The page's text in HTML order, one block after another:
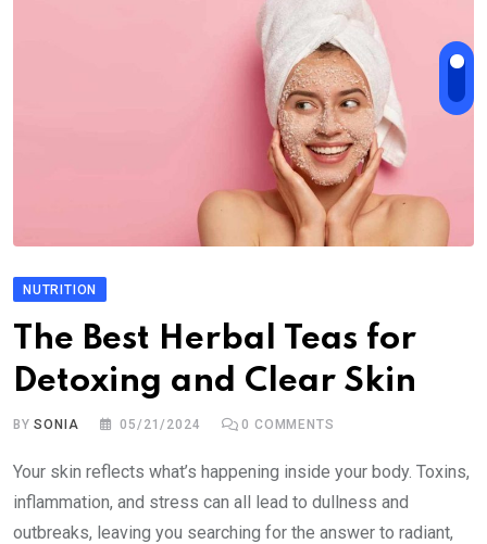
NUTRITION
The Best Herbal Teas for
Detoxing and Clear Skin
BYSONIA 05/21/2024 0 COMMENTS
Your skin reflects what’s happening inside your body. Toxins,
inflammation, and stress can all lead to dullness and
outbreaks, leaving you searching for the answer to radiant,